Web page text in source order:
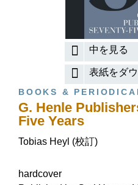
中を見る
表紙をダ
BOOKS &
G. Henle
Five Years
Tobias Heyl (校訂)
hardcover